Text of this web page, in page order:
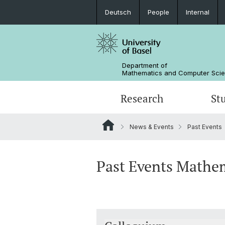
Deutsch People Internal
Department of
Mathematics and Computer
Research
Data Science
Alumni
News & Events Past Events
Past Events